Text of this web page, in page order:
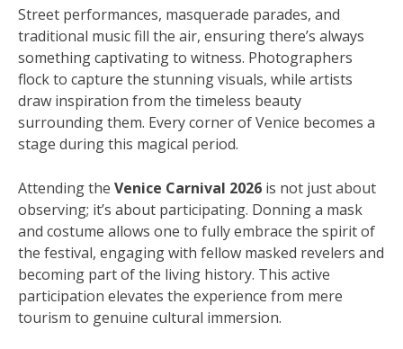
Street performances, masquerade parades, and
traditional music fill the air, ensuring there’s always
something captivating to witness. Photographers
flock to capture the stunning visuals, while artists
draw inspiration from the timeless beauty
surrounding them. Every corner of Venice becomes a
stage during this magical period.
Attending the Venice Carnival 2026 is not just about
observing; it’s about participating. Donning a mask
and costume allows one to fully embrace the spirit of
the festival, engaging with fellow masked revelers and
becoming part of the living history. This active
participation elevates the experience from mere
tourism to genuine cultural immersion.